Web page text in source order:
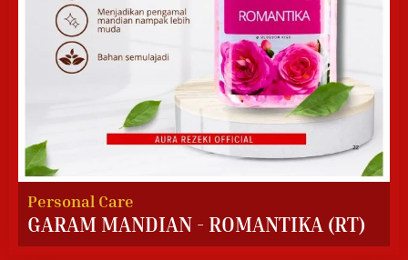
Personal Care
GARAM MANDIAN - ROMANTIKA (RT)